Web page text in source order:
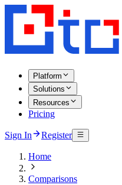
Platform
Solutions
Resources
Pricing
Sign In Register
Home
Comparisons